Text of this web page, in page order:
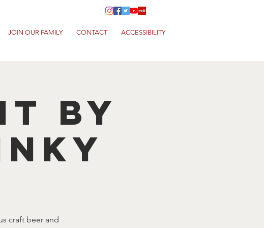
JOIN OUR FAMILY CONTACT ACCESSIBILITY
by
craft beer and